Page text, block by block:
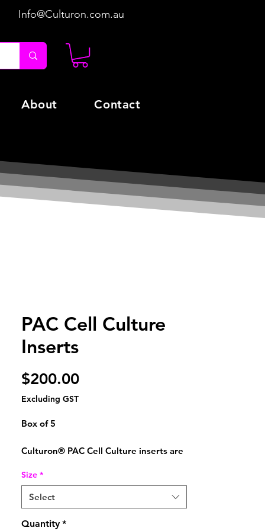
Info@Culturon.com.au
About Contact
PAC Cell Culture
Inserts
$200.00Price
Excluding GST
Box of 5
Culturon® PAC Cell Culture inserts are
polystyrene (PS)
and are compatible with standard
multiwell plate formats and cell culture
workflows.
Size *
Select
Quantity *